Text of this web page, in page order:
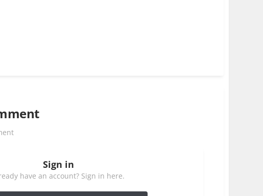
Sign in
have an account? Sign in here.